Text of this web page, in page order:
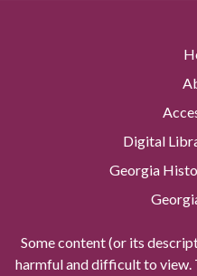
Digital
Georgia
Some content (or its
harmful and difficult to view.